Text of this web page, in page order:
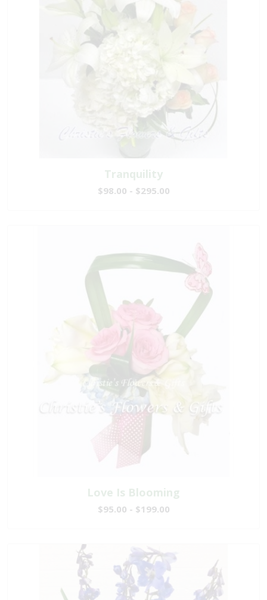
Tranquility
$98.00 - $295.00
Love Is Blooming
$95.00 - $199.00